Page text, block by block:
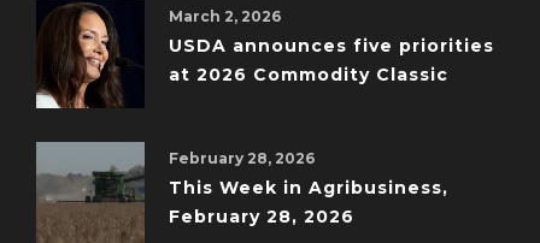
March 2, 2026
USDA announces five priorities
at 2026 Commodity Classic
February 28, 2026
This Week in Agribusiness,
February 28, 2026